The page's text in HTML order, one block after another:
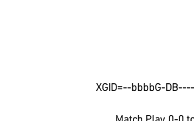
XGID=--bbbbG-